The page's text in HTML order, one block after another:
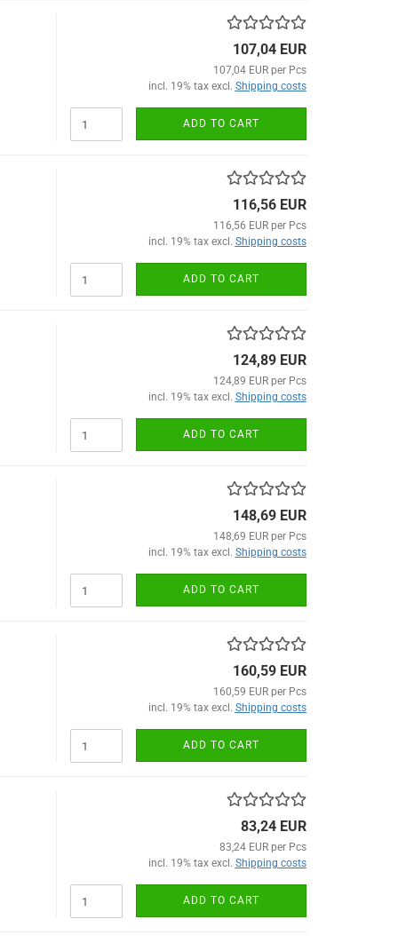
107,04 EUR
107,04 EUR per Pcs
incl. 19% tax excl. Shipping costs
ADD TO CART
116,56 EUR
116,56 EUR per Pcs
incl. 19% tax excl. Shipping costs
ADD TO CART
124,89 EUR
124,89 EUR per Pcs
incl. 19% tax excl. Shipping costs
ADD TO CART
148,69 EUR
148,69 EUR per Pcs
incl. 19% tax excl. Shipping costs
ADD TO CART
160,59 EUR
160,59 EUR per Pcs
incl. 19% tax excl. Shipping costs
ADD TO CART
83,24 EUR
83,24 EUR per Pcs
incl. 19% tax excl. Shipping costs
ADD TO CART